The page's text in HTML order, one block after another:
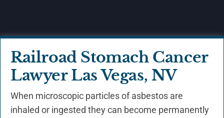
Railroad Stomach Cancer
Lawyer Las Vegas, NV
When microscopic particles of asbestos are
inhaled or ingested they can become permanently